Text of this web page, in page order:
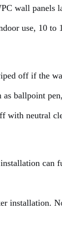
wall panels
use, 10 to
off if the
as ballpoint
with neutral
can
installation.